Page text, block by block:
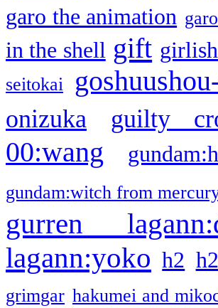
garo the animation
in the shell gift
seitokai
onizuka guilty
00:wang
gundam:witch from
gurren
lagann:yoko h2
grimgar hakumei and